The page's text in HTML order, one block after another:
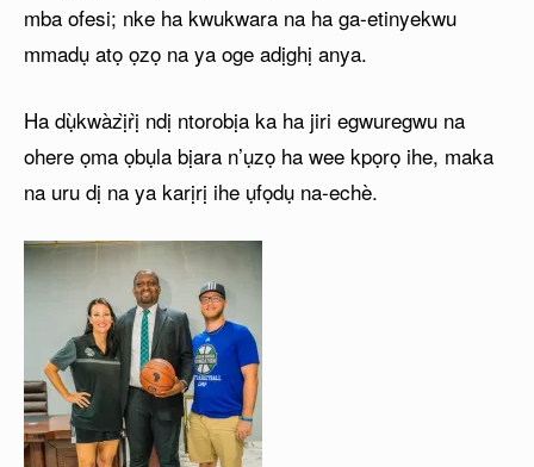
mba ofesi; nke ha kwukwara na ha ga-etinyekwu
mmadụ atọ ọzọ na ya oge adịghị anya.
Ha dụ̀kwàzị̀rị̀ ndị ntorobịa ka ha jiri egwuregwu na
ohere ọma ọbụla bịara n’ụzọ ha wee kpọrọ ihe, maka
na uru dị na ya karịrị ihe ụfọdụ na-echè.